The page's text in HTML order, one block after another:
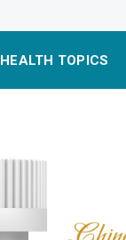
HEALTH TOPICS